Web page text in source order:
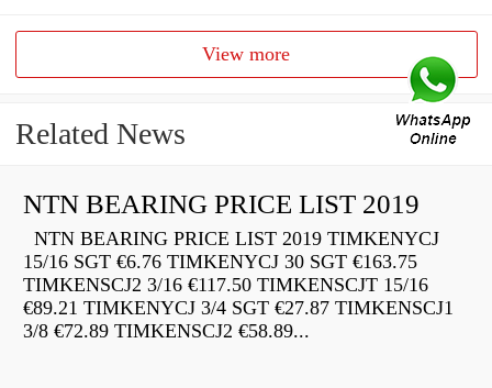
View more
Related News
NTN BEARING PRICE LIST 2019
NTN BEARING PRICE LIST 2019 TIMKENYCJ
15/16 SGT €6.76 TIMKENYCJ 30 SGT €163.75
TIMKENSCJ2 3/16 €117.50 TIMKENSCJT 15/16
€89.21 TIMKENYCJ 3/4 SGT €27.87 TIMKENSCJ1
3/8 €72.89 TIMKENSCJ2 €58.89...